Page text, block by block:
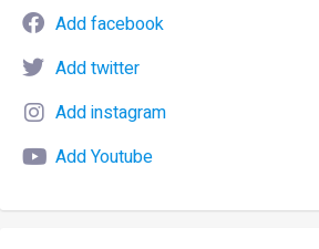
Add facebook
Add twitter
Add instagram
Add Youtube